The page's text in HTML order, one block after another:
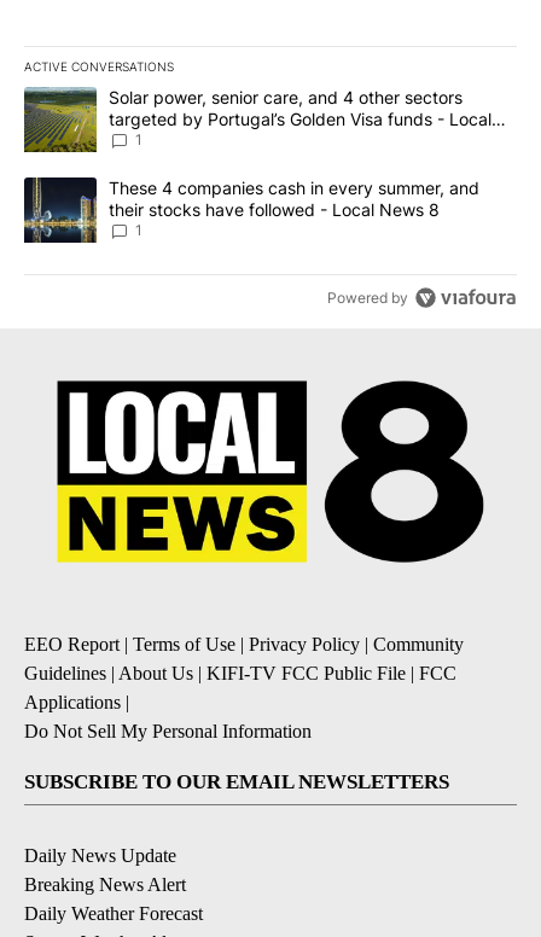
ACTIVE CONVERSATIONS
The following is a list of the most commented articles in the last
A trending article titled "Solar power, senior care, and 4 other
Solar power, senior care, and 4 other sectors
targeted by Portugal’s Golden Visa funds - Local
News 8
1
A trending article titled "These 4 companies cash in every
These 4 companies cash in every summer, and
their stocks have followed - Local News 8
1
Powered by
EEO Report| Terms of Use | Privacy Policy | Community
Guidelines | About Us | KIFI-TV FCC Public File | FCC
Applications |
Do Not Sell My Personal Information
SUBSCRIBE TO OUR EMAIL NEWSLETTERS
Daily News Update
Breaking News Alert
Daily Weather Forecast